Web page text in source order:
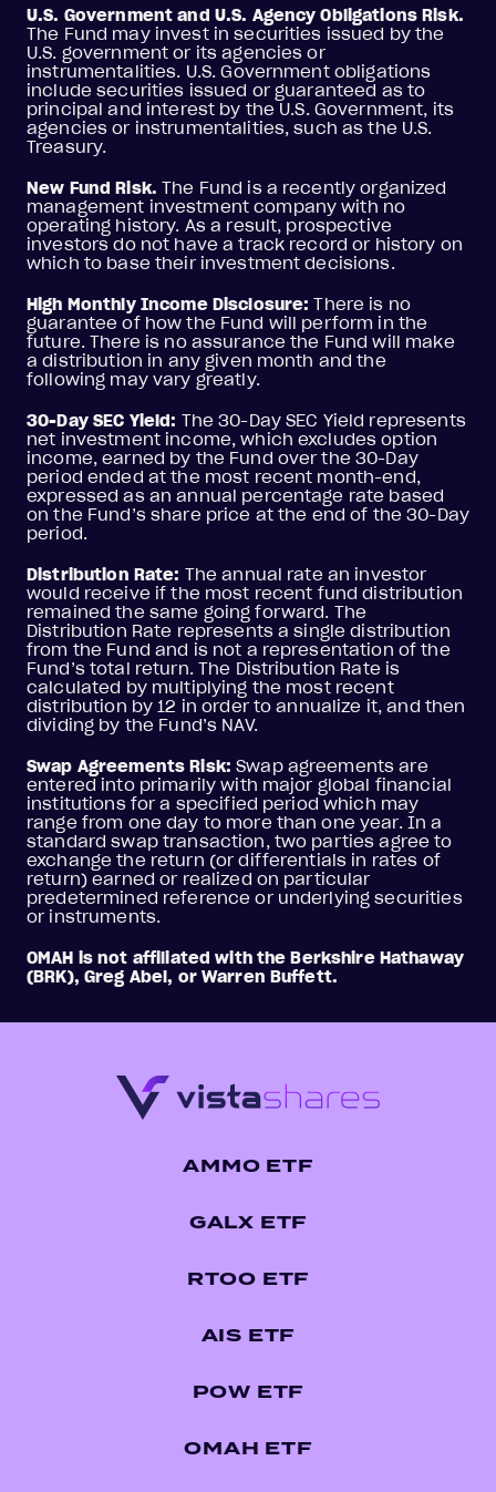
U.S. Government and U.S. Agency Obligations Risk.
The Fund may invest in securities issued by the
U.S. government or its agencies or
instrumentalities. U.S. Government obligations
include securities issued or guaranteed as to
principal and interest by the U.S. Government, its
agencies or instrumentalities, such as the U.S.
Treasury.
New Fund Risk. The Fund is a recently organized
management investment company with no
operating history. As a result, prospective
investors do not have a track record or history on
which to base their investment decisions.
High Monthly Income Disclosure: There is no
guarantee of how the Fund will perform in the
future. There is no assurance the Fund will make
a distribution in any given month and the
following may vary greatly.
30-Day SEC Yield: The 30-Day SEC Yield represents
net investment income, which excludes option
income, earned by the Fund over the 30-Day
period ended at the most recent month-end,
expressed as an annual percentage rate based
on the Fund’s share price at the end of the 30-Day
period.
Distribution Rate: The annual rate an investor
would receive if the most recent fund distribution
remained the same going forward. The
Distribution Rate represents a single distribution
from the Fund and is not a representation of the
Fund’s total return. The Distribution Rate is
calculated by multiplying the most recent
distribution by 12 in order to annualize it, and then
dividing by the Fund’s NAV.
Swap Agreements Risk: Swap agreements are
entered into primarily with major global financial
institutions for a specified period which may
range from one day to more than one year. In a
standard swap transaction, two parties agree to
exchange the return (or differentials in rates of
return) earned or realized on particular
predetermined reference or underlying securities
or instruments.
OMAH is not affiliated with the Berkshire Hathaway
(BRK), Greg Abel, or Warren Buffett.
AMMO ETF
GALX ETF
RTOO ETF
AIS ETF
POW ETF
OMAH ETF